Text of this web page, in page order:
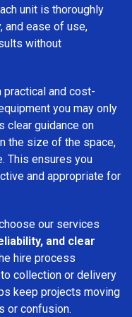
unit is thoroughly
and ease of use,
without
practical and cost-
you may only
clear guidance on
the size of the space,
This ensures you
and appropriate for
our services
and clear
hire process
collection or delivery
keep projects moving
or confusion.